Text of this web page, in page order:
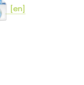
[en]